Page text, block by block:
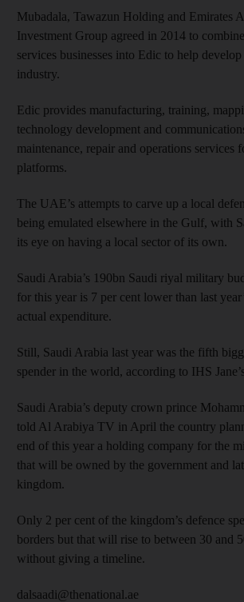
Mubadala, Tawazun Holding and Emirates
Investment Group agreed in 2014 to
services businesses into Edic to help
industry.
Edic provides manufacturing, training,
technology development and
maintenance, repair and operations services
platforms.
The UAE’s attempts to carve up a local
being emulated elsewhere in the Gulf, with
its eye on having a local sector of its own.
Saudi Arabia’s 190bn Saudi riyal military
for this year is 7 per cent lower than last
actual expenditure.
Still, Saudi Arabia last year was the fifth
spender in the world, according to IHS
Saudi Arabia’s deputy crown prince
told Al Arabiya TV in April the country
end of this year a holding company for the
that will be owned by the government and
kingdom.
Only 2 per cent of the kingdom’s defence
borders but that will rise to between 30 and
without giving a timeline.
dalsaadi@thenational.ae